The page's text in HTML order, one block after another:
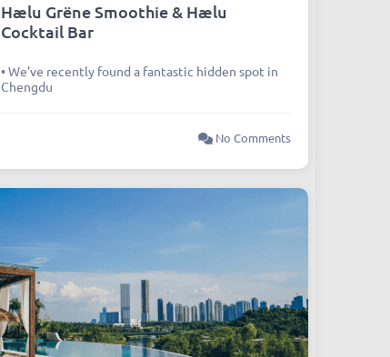
Hælu Grëne Smoothie & Hælu
Cocktail Bar
• We’ve recently found a fantastic hidden spot in
Chengdu
No Comments